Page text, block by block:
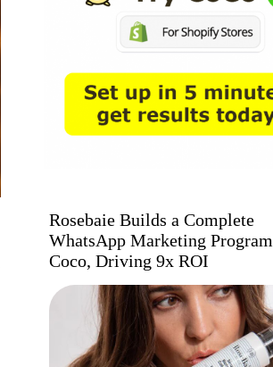
Rosebaie Builds a Complete
WhatsApp Marketing
Coco, Driving 9x ROI